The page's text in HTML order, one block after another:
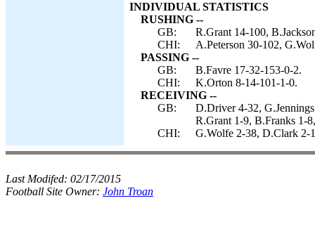
INDIVIDUAL STATISTICS
RUSHING --
GB:
R.Grant 14-100,
CHI:
A.Peterson 30-102,
PASSING --
GB:
B.Favre 17-32-153-0-2.
CHI:
K.Orton 8-14-101-1-0.
RECEIVING --
GB:
D.Driver 4-32,
R.Grant 1-9, B.Franks 1-
CHI:
G.Wolfe 2-38, D.Clark 2-
Last Modifed: 02/17/2015
Football Site Owner: John Troan